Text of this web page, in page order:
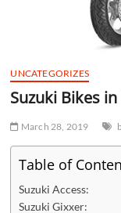
UNCATEGORIZES
Suzuki Bikes
March 28, 2019
Table of
Suzuki Access:
Suzuki Gixxer: